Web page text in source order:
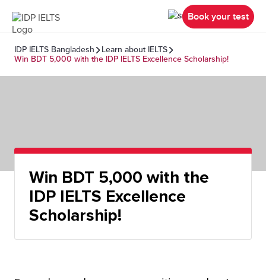
Book your test
IDP IELTS Bangladesh
Learn about IELTS
Win BDT 5,000 with the IDP IELTS Excellence Scholarship!
Win BDT 5,000 with the
IDP IELTS Excellence
Scholarship!